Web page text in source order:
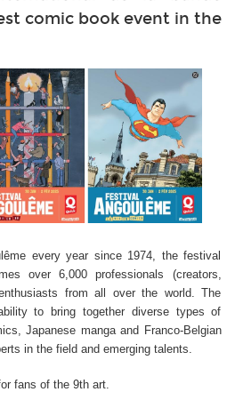
comic book event in the
every year since 1974, the festival
over 6,000 professionals (creators,
from all over the world. The
to bring together diverse types of
Japanese manga and Franco-Belgian
in the field and emerging talents.
fans of the 9thart.